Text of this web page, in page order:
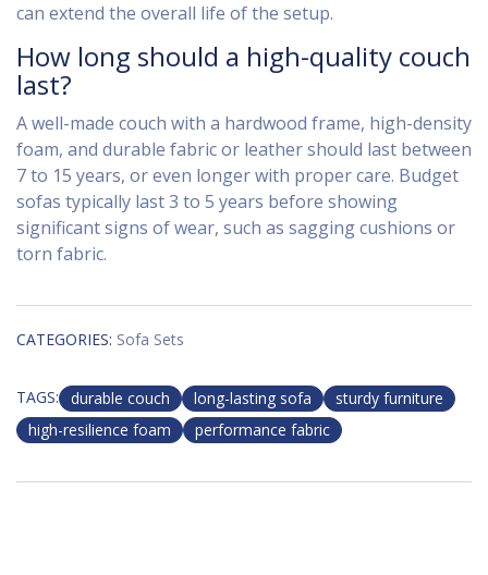
can extend the overall life of the setup.
How long should a high-quality couch
last?
A well-made couch with a hardwood frame, high-density
foam, and durable fabric or leather should last between
7 to 15 years, or even longer with proper care. Budget
sofas typically last 3 to 5 years before showing
significant signs of wear, such as sagging cushions or
torn fabric.
CATEGORIES: Sofa Sets
TAGS: durable couch long-lasting sofa
sturdy furniture
high-resilience foam
performance fabric